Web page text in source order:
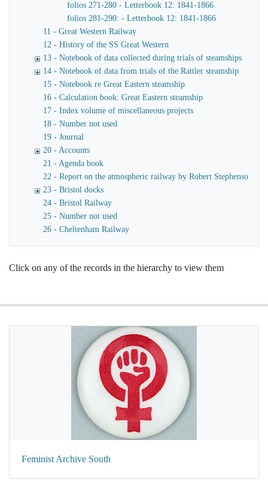
folios 271-280 - Letterbook 12: 1841-1866
folios 281-290: - Letterbook 12: 1841-1866
11 - Great Western Railway
12 - History of the SS Great Western
13 - Notebook of data collected during trials of steamships
14 - Notebook of data from trials of the Rattler steamship
15 - Notebook re Great Eastern steamship
16 - Calculation book: Great Eastern steamship
17 - Index volume of miscellaneous projects
18 - Number not used
19 - Journal
20 - Accounts
21 - Agenda book
22 - Report on the atmospheric railway by Robert Stephenson
23 - Bristol docks
24 - Bristol Railway
25 - Number not used
26 - Cheltenham Railway
Click on any of the records in the hierarchy to view them
Feminist Archive South